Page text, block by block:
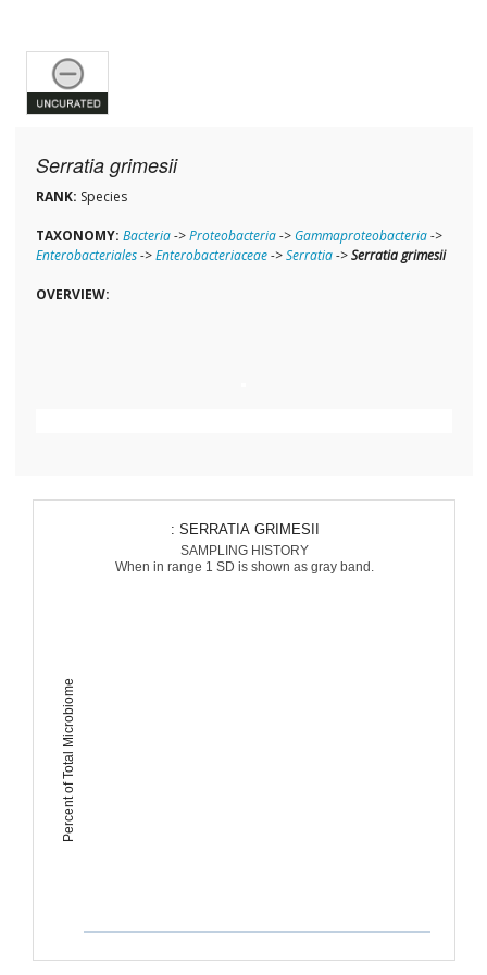
Serratia grimesii
RANK: Species
TAXONOMY: Bacteria->Proteobacteria-> Gammaproteobacteria->
Enterobacteriales->Enterobacteriaceae->Serratia->Serratia grimesii
OVERVIEW:
Percent of Total Microbiome
: SERRATIA GRIMESII
SAMPLING HISTORY
When in range 1 SD is shown as gray band.